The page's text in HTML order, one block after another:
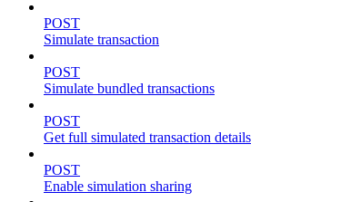
POST
Simulate transaction
POST
Simulate bundled transactions
POST
Get full simulated transaction details
POST
Enable simulation sharing